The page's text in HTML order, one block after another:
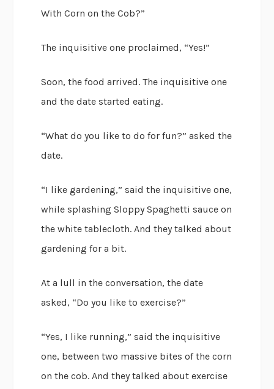
With Corn on the Cob?”
The inquisitive one proclaimed, “Yes!”
Soon, the food arrived. The inquisitive one
and the date started eating.
“What do you like to do for fun?” asked the
date.
“I like gardening,” said the inquisitive one,
while splashing Sloppy Spaghetti sauce on
the white tablecloth. And they talked about
gardening for a bit.
At a lull in the conversation, the date
asked, “Do you like to exercise?”
“Yes, I like running,” said the inquisitive
one, between two massive bites of the corn
on the cob. And they talked about exercise